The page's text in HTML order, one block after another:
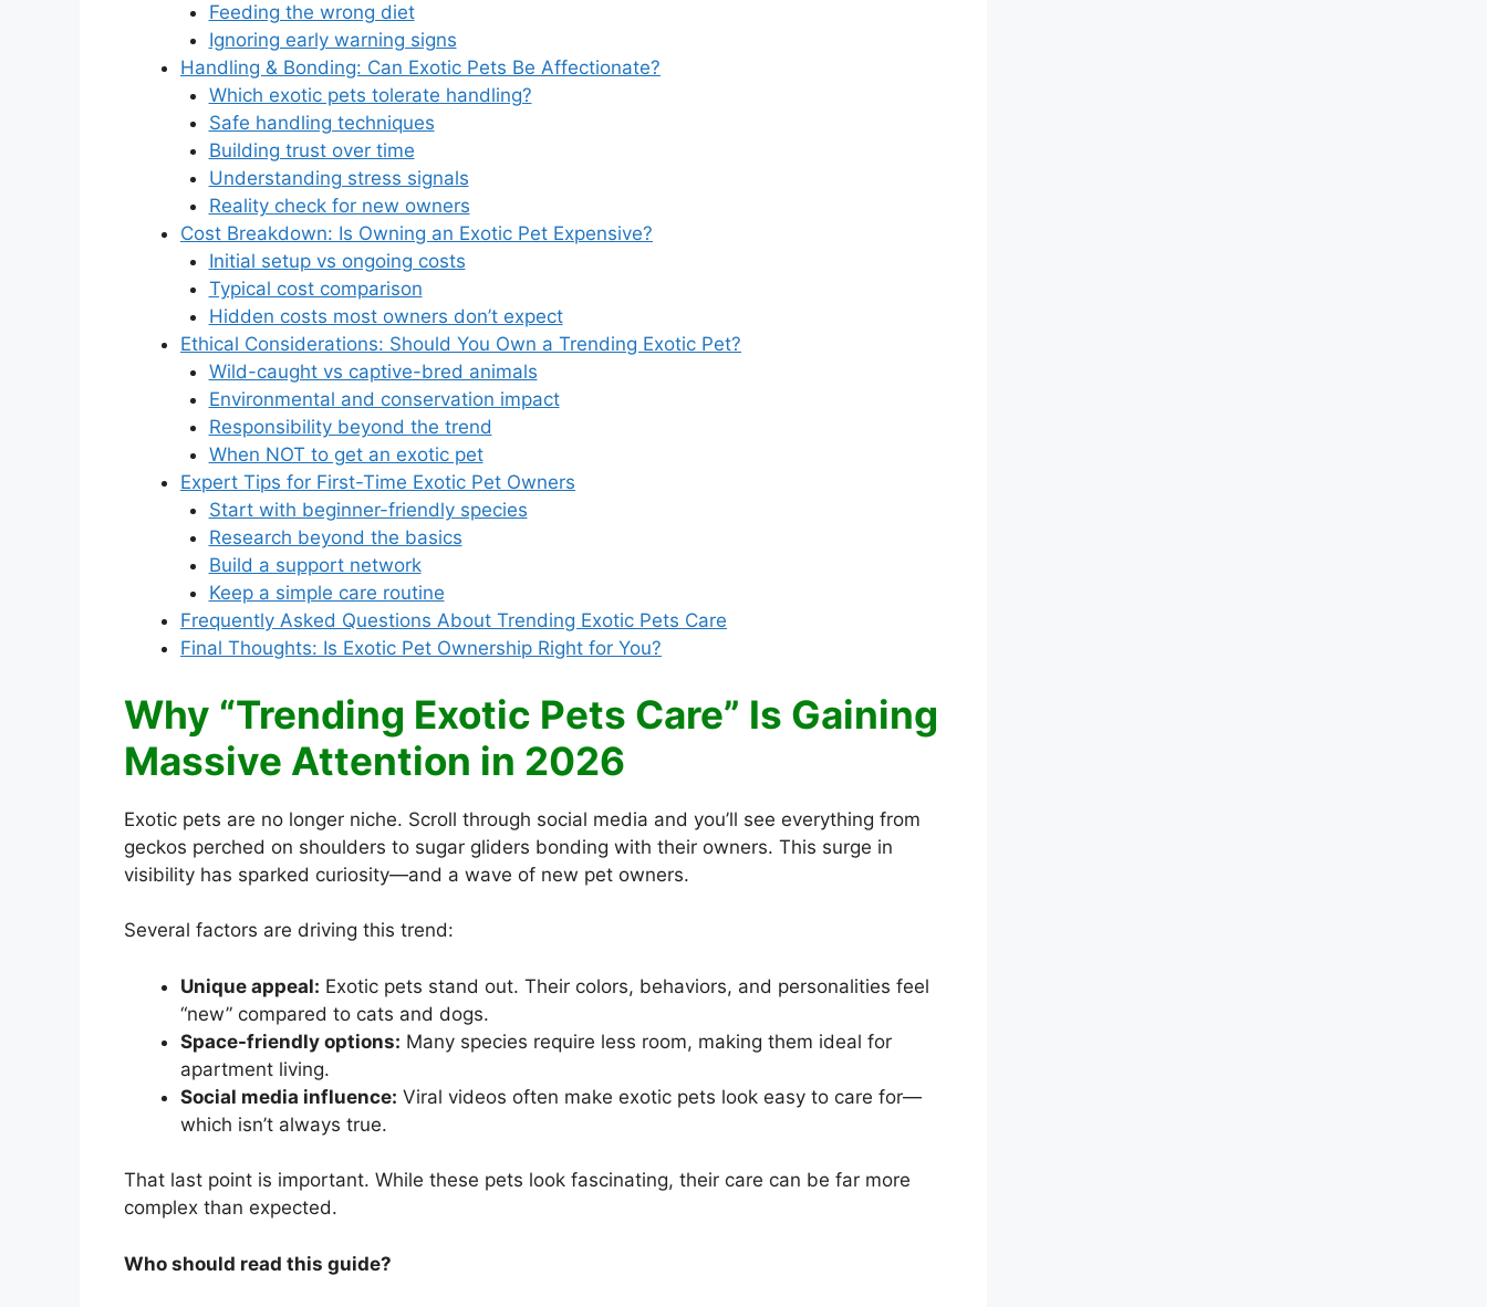
Feeding the wrong diet
Ignoring early warning signs
Handling & Bonding: Can Exotic Pets Be Affectionate?
Which exotic pets tolerate handling?
Safe handling techniques
Building trust over time
Understanding stress signals
Reality check for new owners
Cost Breakdown: Is Owning an Exotic Pet Expensive?
Initial setup vs ongoing costs
Typical cost comparison
Hidden costs most owners don’t expect
Ethical Considerations: Should You Own a Trending Exotic Pet?
Wild-caught vs captive-bred animals
Environmental and conservation impact
Responsibility beyond the trend
When NOT to get an exotic pet
Expert Tips for First-Time Exotic Pet Owners
Start with beginner-friendly species
Research beyond the basics
Build a support network
Keep a simple care routine
Frequently Asked Questions About Trending Exotic Pets Care
Final Thoughts: Is Exotic Pet Ownership Right for You?
Why “Trending Exotic Pets Care” Is Gaining
Massive Attention in 2026
Exotic pets are no longer niche. Scroll through social media and you’ll see everything from
geckos perched on shoulders to sugar gliders bonding with their owners. This surge in
visibility has sparked curiosity—and a wave of new pet owners.
Several factors are driving this trend:
Unique appeal: Exotic pets stand out. Their colors, behaviors, and personalities feel
“new” compared to cats and dogs.
Space-friendly options: Many species require less room, making them ideal for
apartment living.
Social media influence: Viral videos often make exotic pets look easy to care for—
which isn’t always true.
That last point is important. While these pets look fascinating, their care can be far more
complex than expected.
Who should read this guide?